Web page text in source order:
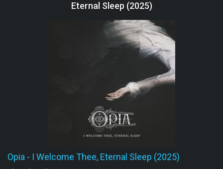
Eternal Sleep (2025)
Opia - I Welcome Thee, Eternal Sleep (2025)